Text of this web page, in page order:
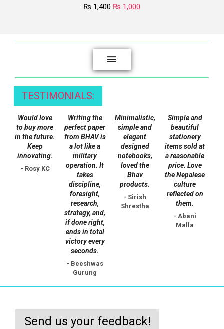
₨1,400 Original
₨ 1,000
TESTIMONIALS:
Would love
to buy more
in the future.
Keep
innovating.
- Rosy KC
Writing the
perfect paper
from BHAV is
a lot like a
military
operation. It
takes
discipline,
foresight,
research,
strategy, and,
if done right,
ends in total
victory every
seconds.
- Beeshwas
Gurung
Minimalistic,
simple and
elegant
designed
notebooks,
loved the
Bhav
products.
- Sirish
Shrestha
Simple and
beautiful
stationery
items sold at
a reasonable
price. Love
the Nepalese
culture
reflected on
them.
- Abani
Malla
Send us your feedback!